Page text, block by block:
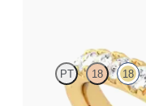
PT 18 18